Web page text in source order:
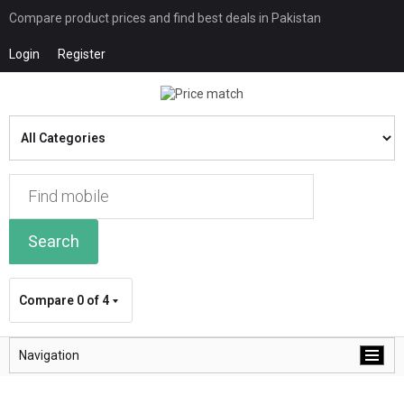
Compare product prices and find best deals in Pakistan
Login Register
Search
Compare 0 of 4
Navigation